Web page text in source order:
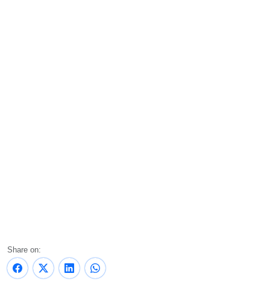
Share on: